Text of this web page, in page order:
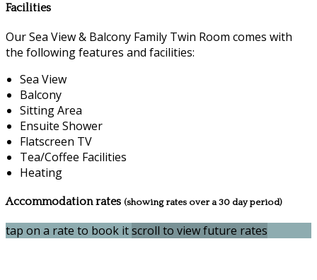
Facilities
Our Sea View & Balcony Family Twin Room comes with
the following features and facilities:
Sea View
Balcony
Sitting Area
Ensuite Shower
Flatscreen TV
Tea/Coffee Facilities
Heating
Accommodation rates (showing rates over a 30 day period)
tap on a rate to book itscroll to view future rates